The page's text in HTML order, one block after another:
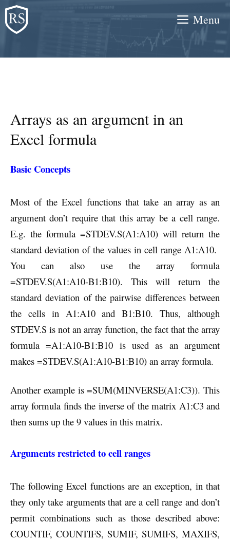
Skip
to
content
Menu
Arrays as an argument in an
Excel formula
Basic Concepts
Most of the Excel functions that take an array as an
argument don’t require that this array be a cell range.
E.g. the formula =STDEV.S(A1:A10) will return the
standard deviation of the values in cell range A1:A10.
You can also use the array formula
=STDEV.S(A1:A10-B1:B10). This will return the
standard deviation of the pairwise differences between
the cells in A1:A10 and B1:B10. Thus, although
STDEV.S is not an array function, the fact that the array
formula =A1:A10-B1:B10 is used as an argument
makes =STDEV.S(A1:A10-B1:B10) an array formula.
Another example is =SUM(MINVERSE(A1:C3)). This
array formula finds the inverse of the matrix A1:C3 and
then sums up the 9 values in this matrix.
Arguments restricted to cell ranges
The following Excel functions are an exception, in that
they only take arguments that are a cell range and don’t
permit combinations such as those described above:
COUNTIF, COUNTIFS, SUMIF, SUMIFS, MAXIFS,